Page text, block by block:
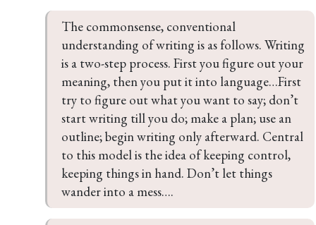
The commonsense, conventional
understanding of writing is as follows. Writing
is a two-step process. First you figure out your
meaning, then you put it into language…First
try to figure out what you want to say; don’t
start writing till you do; make a plan; use an
outline; begin writing only afterward. Central
to this model is the idea of keeping control,
keeping things in hand. Don’t let things
wander into a mess….